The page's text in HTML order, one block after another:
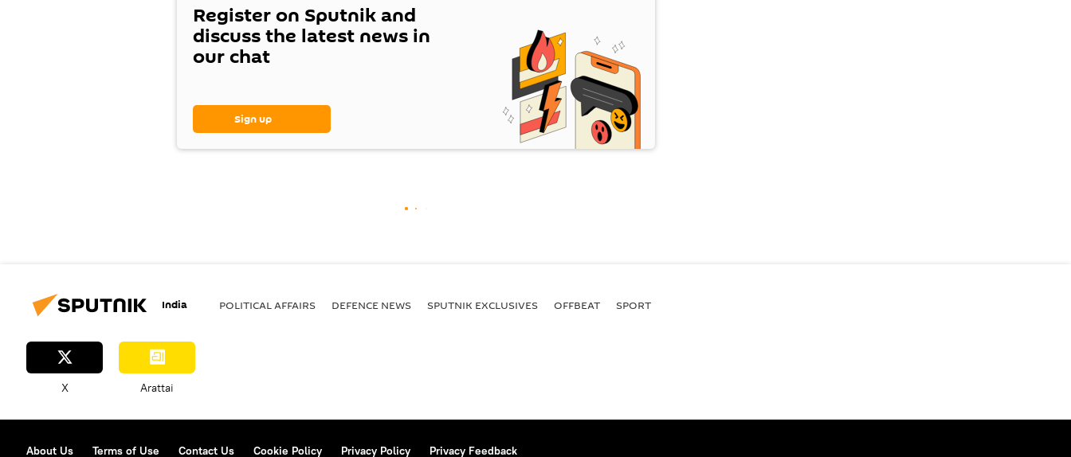
Register on Sputnik and
discuss the latest news in
our chat
Sign up
India POLITICAL AFFAIRS DEFENСE NEWS SPUTNIK EXCLUSIVES OFFBEAT SPORT
X Arattai
About Us Terms of Use Contact Us Cookie Policy Privacy Policy Privacy Feedback